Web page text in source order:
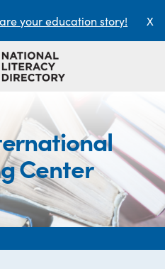
your education story! X
Center